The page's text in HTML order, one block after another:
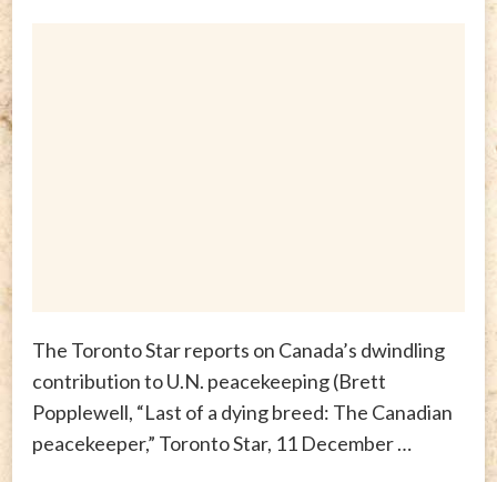
The Toronto Star reports on Canada’s dwindling
contribution to U.N. peacekeeping (Brett
Popplewell, “Last of a dying breed: The Canadian
peacekeeper,” Toronto Star, 11 December …